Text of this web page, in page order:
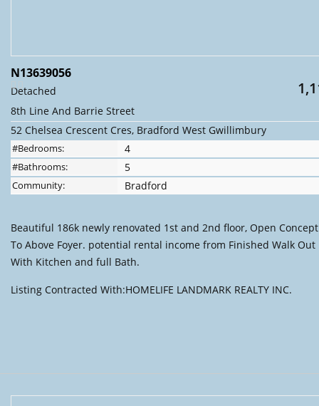
N13639056
Detached
8th Line And Barrie Street
52 Chelsea Crescent Cres, Bradford West Gwillimbury
#Bedrooms: 4
#Bathrooms: 5
Community: Bradford
Beautiful 186k newly renovated 1st and 2nd floor, Open
To Above Foyer. potential rental income from Finished Walk Out
With Kitchen and full Bath.
Listing Contracted With:HOMELIFE LANDMARK REALTY INC.